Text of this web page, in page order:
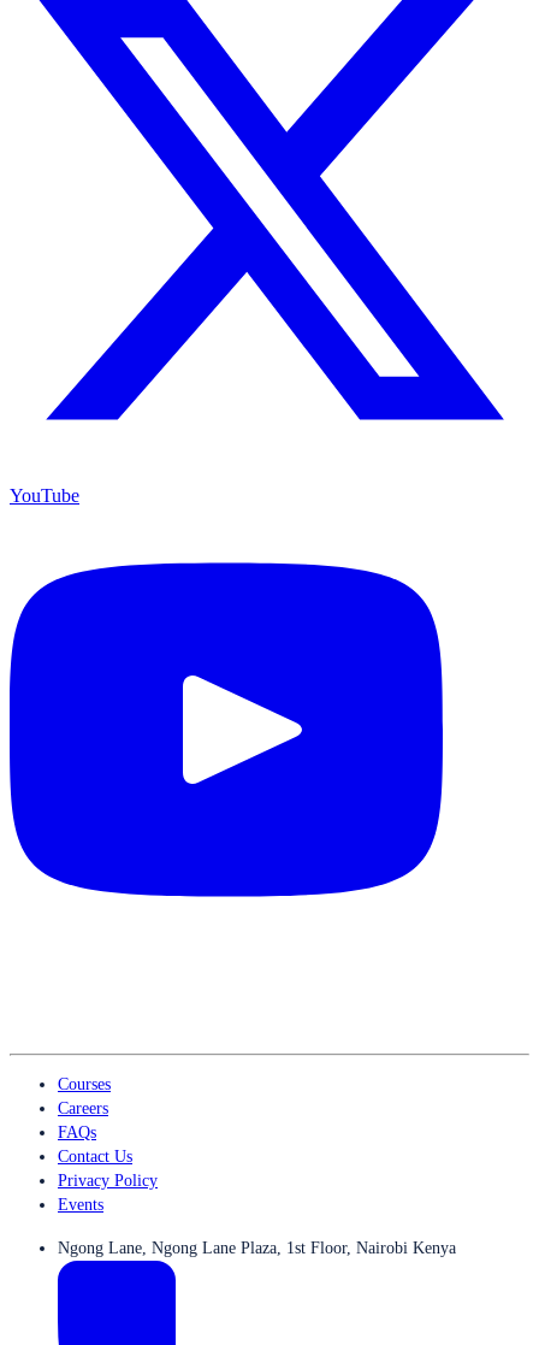
YouTube
Courses
Careers
FAQs
Contact Us
Privacy Policy
Events
Ngong Lane, Ngong Lane Plaza, 1st Floor, Nairobi Kenya